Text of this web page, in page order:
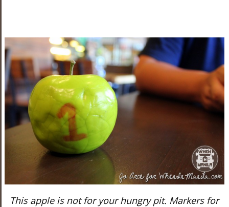
This apple is not for your hungry pit. Markers for